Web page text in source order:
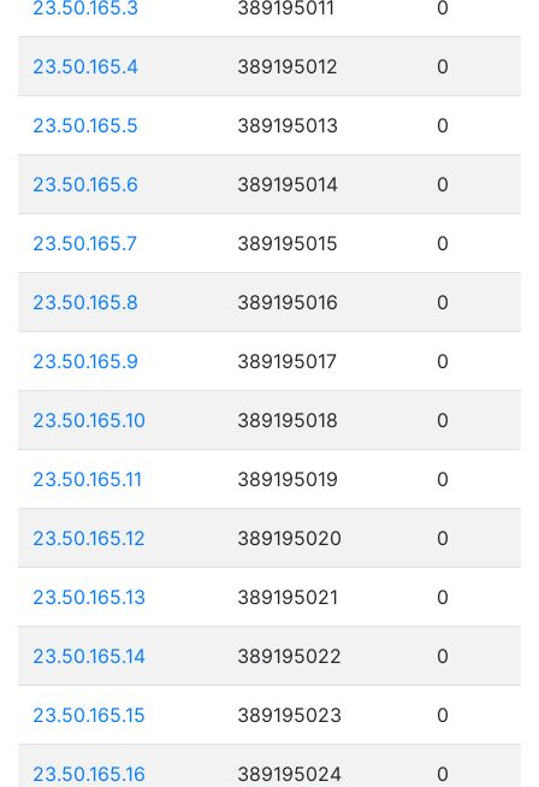
23.50.165.3 389195011 0
23.50.165.4 389195012 0
23.50.165.5 389195013 0
23.50.165.6 389195014 0
23.50.165.7 389195015 0
23.50.165.8 389195016 0
23.50.165.9 389195017 0
23.50.165.10 389195018 0
23.50.165.11 389195019 0
23.50.165.12 389195020 0
23.50.165.13 389195021 0
23.50.165.14 389195022 0
23.50.165.15 389195023 0
23.50.165.16 389195024 0